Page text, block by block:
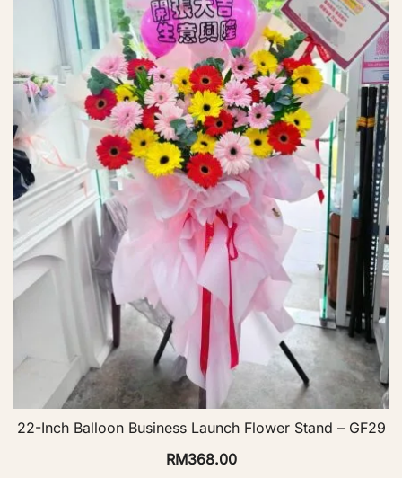
22-Inch Balloon Business Launch Flower Stand – GF29
RM368.00